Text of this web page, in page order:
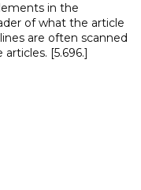
in the
of what the article
are often scanned
[5.696.]